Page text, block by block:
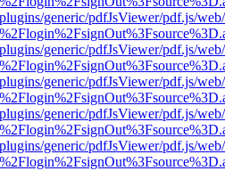
generic/pdfJsViewer/pdf.js/
generic/pdfJsViewer/pdf.js/
generic/pdfJsViewer/pdf.js/
generic/pdfJsViewer/pdf.js/
generic/pdfJsViewer/pdf.js/